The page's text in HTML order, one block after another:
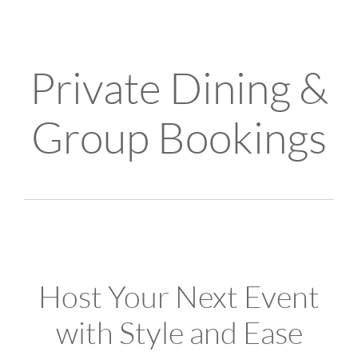
Private Dining &
Group Bookings
Host Your Next Event
with Style and Ease